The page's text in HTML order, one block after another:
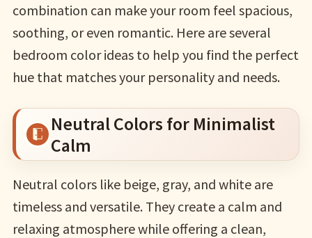
combination can make your room feel spacious,
soothing, or even romantic. Here are several
bedroom color ideas to help you find the perfect
hue that matches your personality and needs.
Neutral Colors for Minimalist
Calm
Neutral colors like beige, gray, and white are
timeless and versatile. They create a calm and
relaxing atmosphere while offering a clean,